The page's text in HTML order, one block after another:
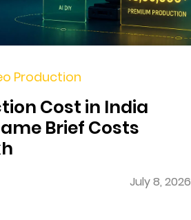
Production
Cost in India
Brief Costs
July 8, 2026